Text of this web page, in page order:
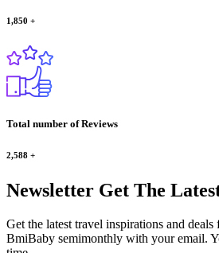
1,850 +
Total number of Reviews
2,588 +
Newsletter Get The
Get the latest travel inspirations and deals
BmiBaby semimonthly with your email.